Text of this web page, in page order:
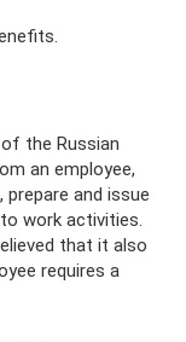
the Russian
an employee,
and issue
work activities.
that it also
requires a